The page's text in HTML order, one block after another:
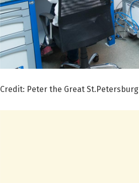
Credit: Peter the Great